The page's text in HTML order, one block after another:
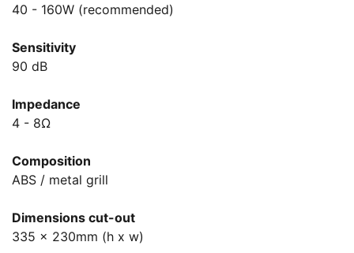
40 - 160W (recommended)
Sensitivity
90 dB
Impedance
4 - 8Ω
Composition
ABS / metal grill
Dimensions cut-out
335 x 230mm (h x w)